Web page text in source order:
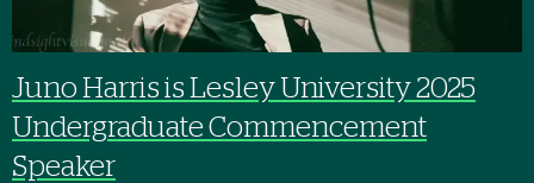
Juno Harris is Lesley University 2025
Undergraduate Commencement
Speaker